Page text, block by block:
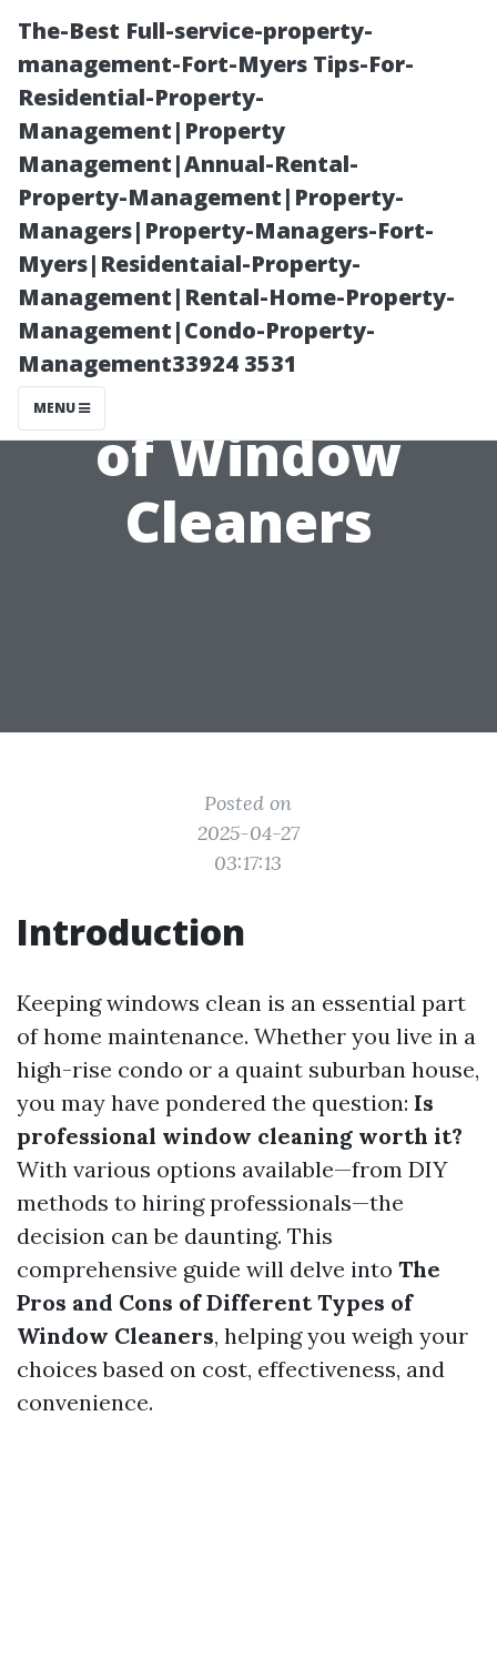
The-Best Full-service-property-
management-Fort-Myers Tips-For-
Residential-Property-
Management|Property
Management|Annual-Rental-
Property-Management|Property-
Managers|Property-Managers-Fort-
Myers|Residentaial-Property-
Management|Rental-Home-Property-
Management|Condo-Property-
Management33924 3531
MENU
The Pros and
Cons of
Different Types
of Window
Cleaners
Posted on
2025-04-27
03:17:13
Introduction
Keeping windows clean is an essential part
of home maintenance. Whether you live in a
high-rise condo or a quaint suburban house,
you may have pondered the question: Is
professional window cleaning worth it?
With various options available—from DIY
methods to hiring professionals—the
decision can be daunting. This
comprehensive guide will delve into The
Pros and Cons of Different Types of
Window Cleaners, helping you weigh your
choices based on cost, effectiveness, and
convenience.